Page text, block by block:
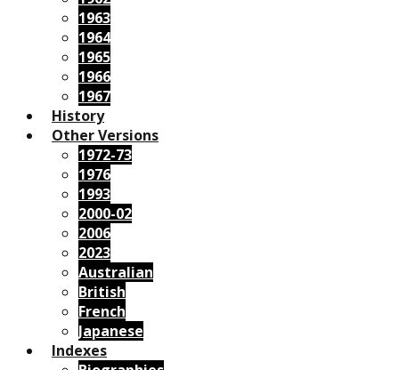
1963
1964
1965
1966
1967
History
Other Versions
1972-73
1976
1993
2000-02
2006
2023
Australian
British
French
Japanese
Indexes